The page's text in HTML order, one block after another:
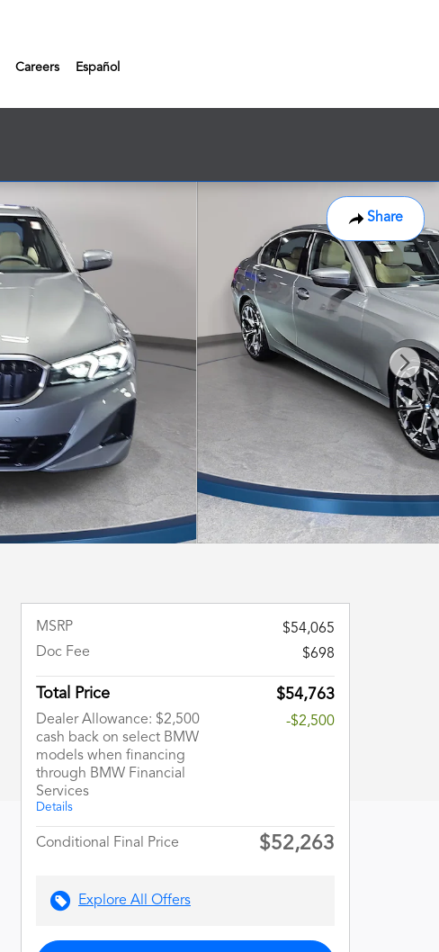
Careers Español
Share
MSRP
$54,065
Doc Fee
$698
Total Price $54,763
Dealer Allowance: $2,500
cash back on select BMW
models when financing
through BMW Financial
Services
Details
-$2,500
Conditional Final Price $52,263
Explore All Offers